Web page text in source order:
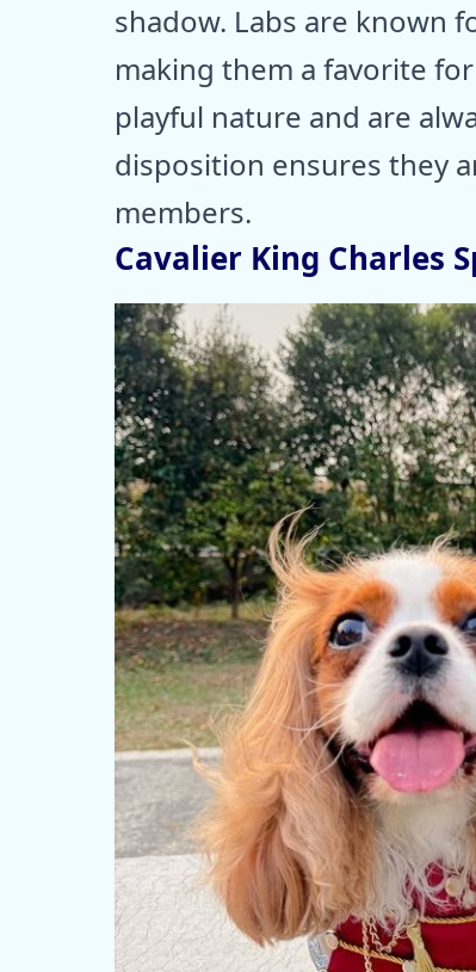
shadow. Labs are known
making them a favorite
playful nature and are
disposition ensures they
members.
Cavalier King Charles